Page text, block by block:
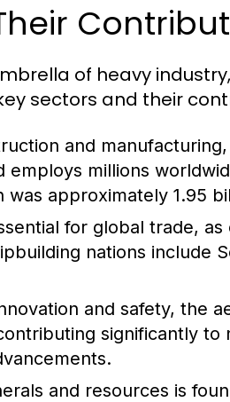
of heavy
sectors and their
and
employs millions
approximately 1.95
for global trade,
nations include
and safety, the
significantly to
and resources is